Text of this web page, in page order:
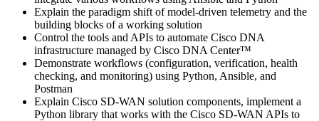
Explain the paradigm shift of model-driven telemetry and the
building blocks of a working solution
Control the tools and APIs to automate Cisco DNA
infrastructure managed by Cisco DNA Center™
Demonstrate workflows (configuration, verification, health
checking, and monitoring) using Python, Ansible, and
Postman
Explain Cisco SD-WAN solution components, implement a
Python library that works with the Cisco SD-WAN APIs to